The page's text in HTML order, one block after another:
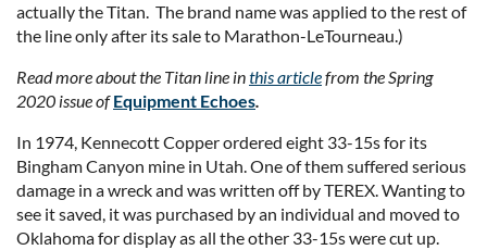
actually the Titan. The brand name was applied to the rest of
the line only after its sale to Marathon-LeTourneau.)
Read more about the Titan line inthis articlefrom the Spring
2020 issue of Equipment Echoes.
In 1974, Kennecott Copper ordered eight 33-15s for its
Bingham Canyon mine in Utah. One of them suffered serious
damage in a wreck and was written off by TEREX. Wanting to
see it saved, it was purchased by an individual and moved to
Oklahoma for display as all the other 33-15s were cut up.